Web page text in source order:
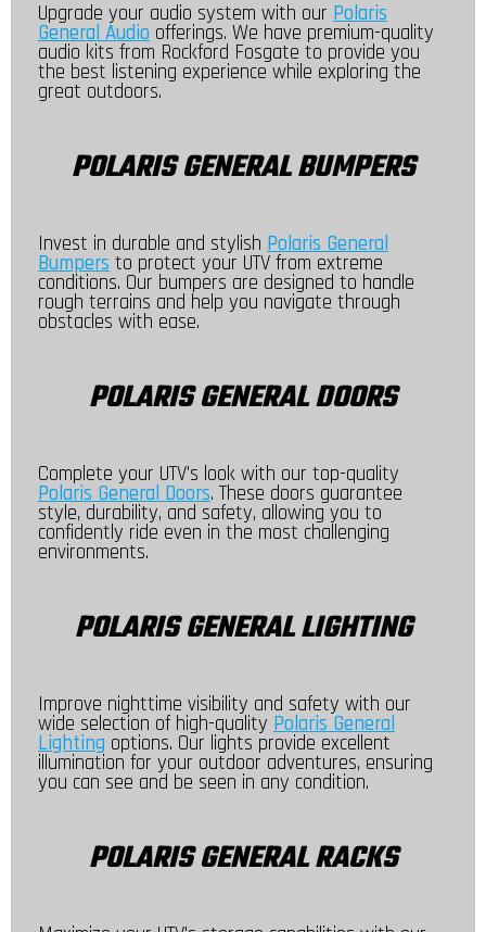
Upgrade your audio system with our Polaris
General Audio offerings. We have premium-quality
audio kits from Rockford Fosgate to provide you
the best listening experience while exploring the
great outdoors.
POLARIS GENERAL BUMPERS
Invest in durable and stylish Polaris General
Bumpers to protect your UTV from extreme
conditions. Our bumpers are designed to handle
rough terrains and help you navigate through
obstacles with ease.
POLARIS GENERAL DOORS
Complete your UTV's look with our top-quality
Polaris General Doors. These doors guarantee
style, durability, and safety, allowing you to
confidently ride even in the most challenging
environments.
POLARIS GENERAL LIGHTING
Improve nighttime visibility and safety with our
wide selection of high-quality Polaris General
Lighting options. Our lights provide excellent
illumination for your outdoor adventures, ensuring
you can see and be seen in any condition.
POLARIS GENERAL RACKS